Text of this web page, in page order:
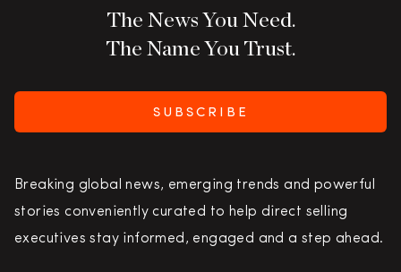
The News You Need.
The Name You Trust.
SUBSCRIBE
Breaking global news, emerging trends and powerful
stories conveniently curated to help direct selling
executives stay informed, engaged and a step ahead.